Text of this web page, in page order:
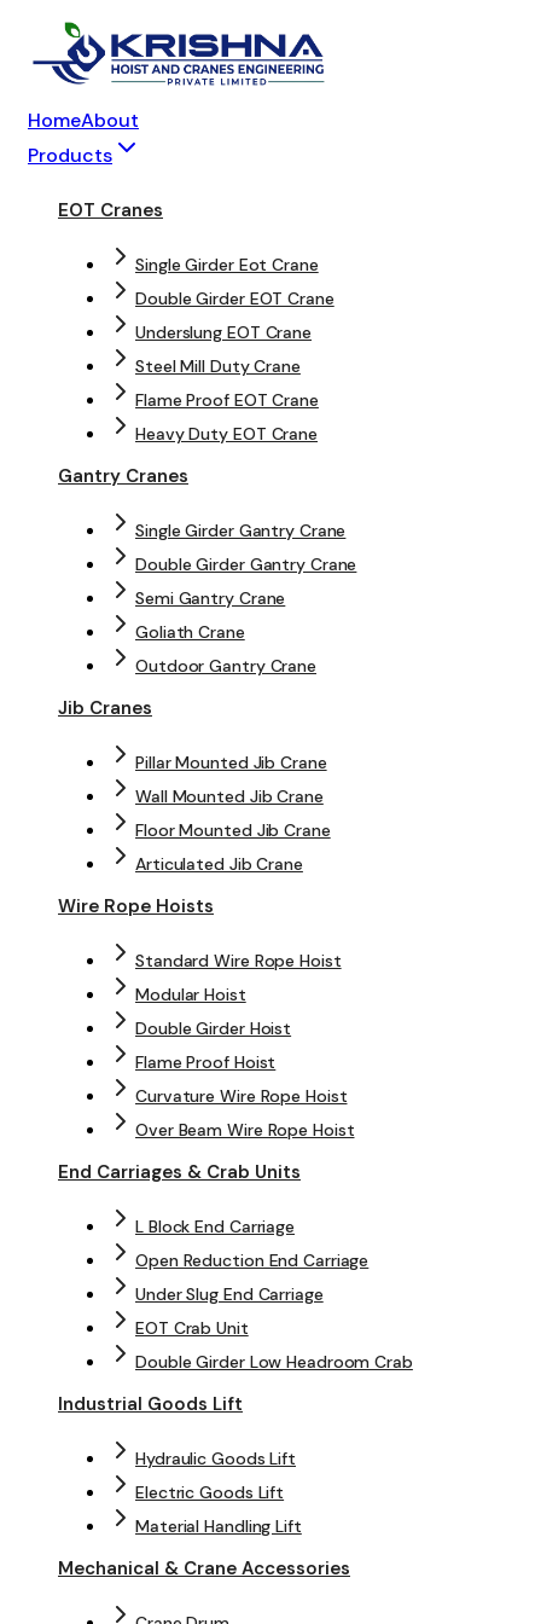
HomeAbout
Products
EOT Cranes
Single Girder Eot Crane
Double Girder EOT Crane
Underslung EOT Crane
Steel Mill Duty Crane
Flame Proof EOT Crane
Heavy Duty EOT Crane
Gantry Cranes
Single Girder Gantry Crane
Double Girder Gantry Crane
Semi Gantry Crane
Goliath Crane
Outdoor Gantry Crane
Jib Cranes
Pillar Mounted Jib Crane
Wall Mounted Jib Crane
Floor Mounted Jib Crane
Articulated Jib Crane
Wire Rope Hoists
Standard Wire Rope Hoist
Modular Hoist
Double Girder Hoist
Flame Proof Hoist
Curvature Wire Rope Hoist
Over Beam Wire Rope Hoist
End Carriages & Crab Units
L Block End Carriage
Open Reduction End Carriage
Under Slug End Carriage
EOT Crab Unit
Double Girder Low Headroom Crab
Industrial Goods Lift
Hydraulic Goods Lift
Electric Goods Lift
Material Handling Lift
Mechanical & Crane Accessories